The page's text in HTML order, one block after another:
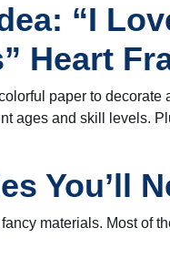
“I
Heart
paper to decorate
ages and skill levels.
You’ll
fancy materials. Most of